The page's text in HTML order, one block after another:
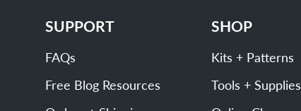
SUPPORT
FAQs
Free Blog Resources
SHOP
Kits + Patterns
Tools + Supplies